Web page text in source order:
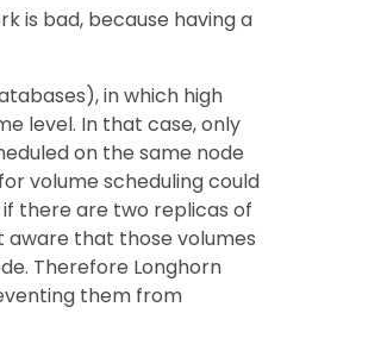
is bad, because having a
in which high
level. In that case, only
on the same node
volume scheduling could
there are two replicas of
aware that those volumes
Therefore Longhorn
them from